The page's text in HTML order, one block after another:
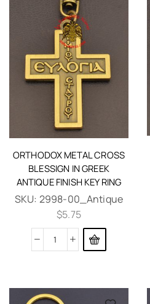
ORTHODOX METAL CROSS
BLESSIGN IN GREEK
ANTIQUE FINISH KEY RING
SKU: 2998-00_Antique
$5.75